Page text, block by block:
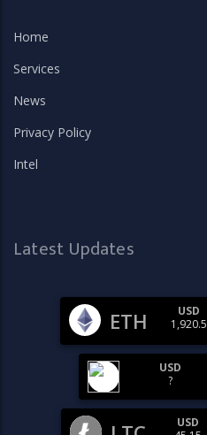
Home
Services
News
Privacy Policy
Intel
Latest Updates
ETH
USD
1,920.5
USD
?
USD